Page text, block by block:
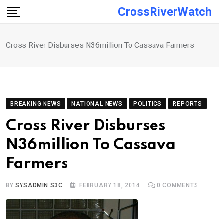
Skip
CrossRiverWatch
Cross River Disburses N36million To Cassava Farmers
BREAKING NEWS NATIONAL NEWS POLITICS REPORTS
Cross River Disburses
N36million To Cassava
Farmers
BYSYSADMIN S3C FEBRUARY 18, 2014 0 COMMENTS